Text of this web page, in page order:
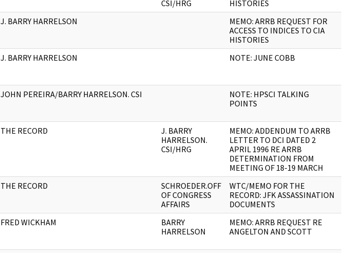
CSI/HRG
HISTORIES
J. BARRY HARRELSON
MEMO: ARRB REQUEST FOR
ACCESS TO INDICES TO CIA
HISTORIES
J. BARRY HARRELSON NOTE: JUNE COBB
JOHN PEREIRA/BARRY HARRELSON. CSI
NOTE: HPSCI TALKING
POINTS
THE RECORD
J. BARRY
HARRELSON.
CSI/HRG
MEMO: ADDENDUM TO ARRB
LETTER TO DCI DATED 2
APRIL 1996 RE ARRB
DETERMINATION FROM
MEETING OF 18-19 MARCH
THE RECORD
SCHROEDER.OFF
OF CONGRESS
AFFAIRS
WTC/MEMO FOR THE
RECORD: JFK ASSASSINATION
DOCUMENTS
FRED WICKHAM
BARRY
HARRELSON
MEMO: ARRB REQUEST RE
ANGELTON AND SCOTT